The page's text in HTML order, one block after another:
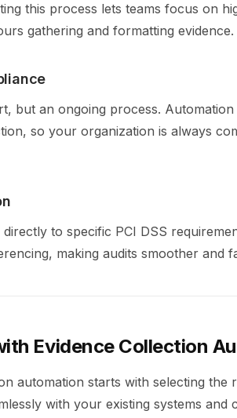
this process lets teams focus on
gathering and formatting evidence.
but an ongoing process.
so your organization is always
to specific PCI DSS
making audits smoother and
Evidence Collection
automation starts with selecting the
with your existing systems and